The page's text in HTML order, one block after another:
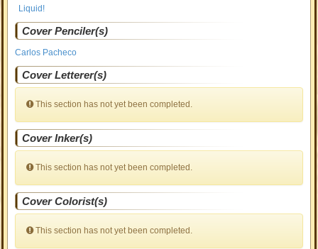
Liquid!
Cover Penciler(s)
Carlos Pacheco
Cover Letterer(s)
This section has not yet been completed.
Cover Inker(s)
This section has not yet been completed.
Cover Colorist(s)
This section has not yet been completed.